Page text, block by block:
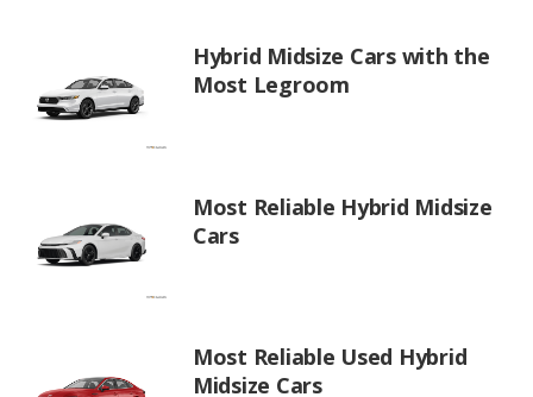
Hybrid Midsize Cars with the
Most Legroom
Most Reliable Hybrid Midsize
Cars
Most Reliable Used Hybrid
Midsize Cars